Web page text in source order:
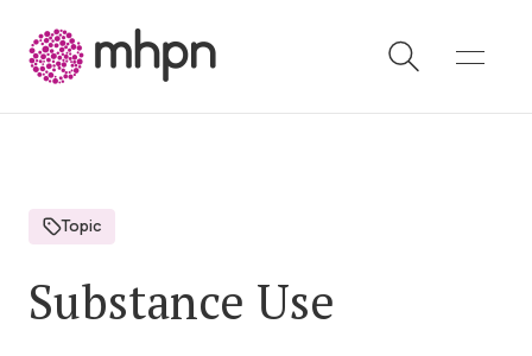
Topic
Substance Use